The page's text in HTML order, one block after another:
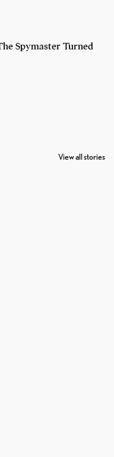
Spymaster Turned
View all stories
Retires From